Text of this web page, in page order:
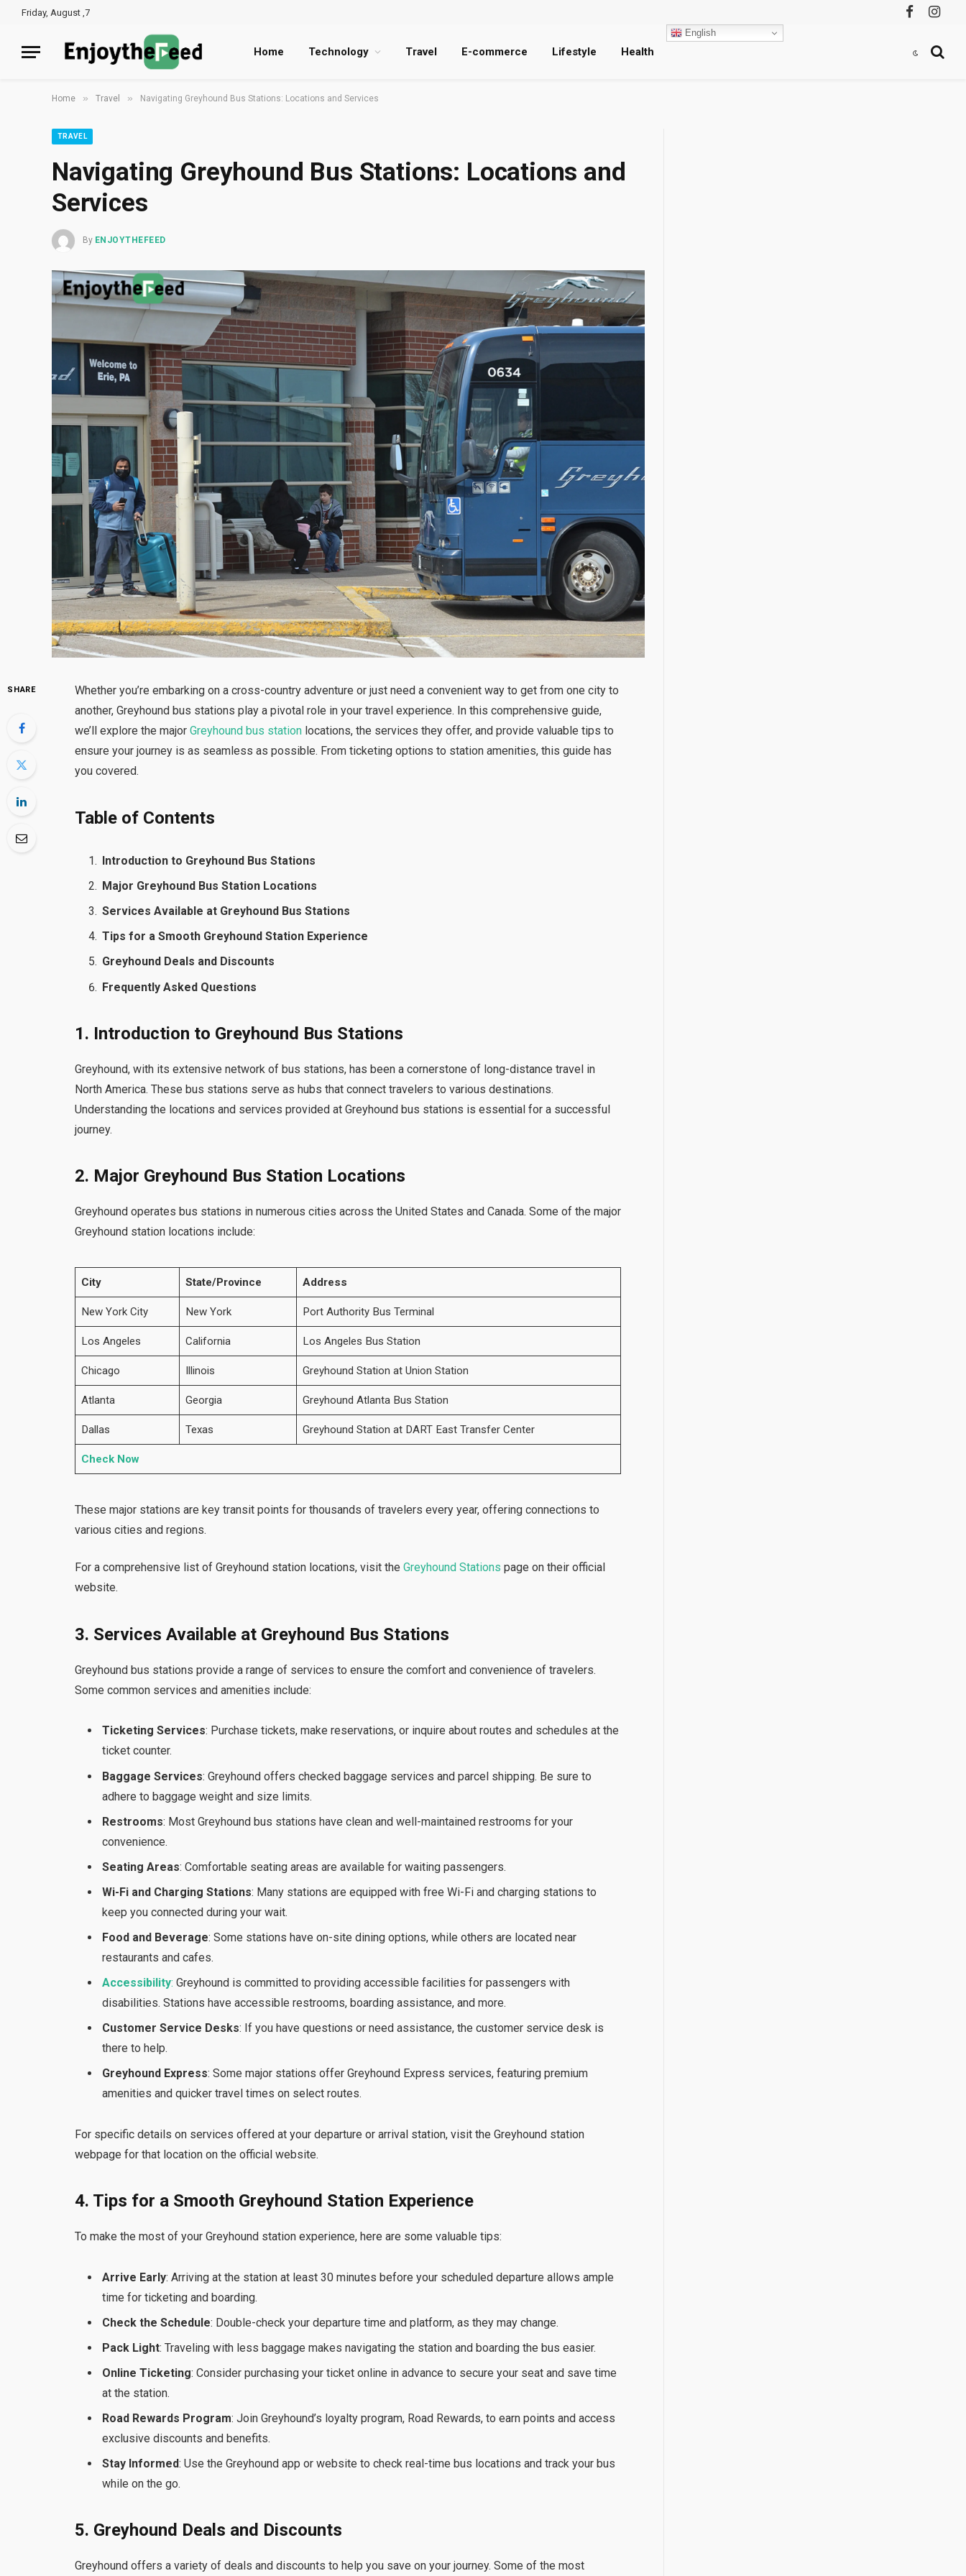
Friday, August ,7
Facebook
Home Technology Travel E-commerce Lifestyle Health
English
Home » Travel » Navigating Greyhound Bus Stations: Locations and Services
TRAVEL
Navigating Greyhound Bus Stations: Locations and
Services
By ENJOYTHEFEED
SHARE
Whether you’re embarking on a cross-country adventure or just need a convenient way to get from one city to
another, Greyhound bus stations play a pivotal role in your travel experience. In this comprehensive guide,
we’ll explore the majorGreyhound bus station locations, the services they offer, and provide valuable tips to
ensure your journey is as seamless as possible. From ticketing options to station amenities, this guide has
you covered.
Table of Contents
Introduction to Greyhound Bus Stations
Major Greyhound Bus Station Locations
Services Available at Greyhound Bus Stations
Tips for a Smooth Greyhound Station Experience
Greyhound Deals and Discounts
Frequently Asked Questions
1. Introduction to Greyhound Bus Stations
Greyhound, with its extensive network of bus stations, has been a cornerstone of long-distance travel in
North America. These bus stations serve as hubs that connect travelers to various destinations.
Understanding the locations and services provided at Greyhound bus stations is essential for a successful
journey.
2. Major Greyhound Bus Station Locations
Greyhound operates bus stations in numerous cities across the United States and Canada. Some of the major
Greyhound station locations include:
City State/Province Address
New York City New York Port Authority Bus Terminal
Los Angeles California Los Angeles Bus Station
Chicago Illinois Greyhound Station at Union Station
Atlanta Georgia Greyhound Atlanta Bus Station
Dallas Texas Greyhound Station at DART East Transfer Center
Check Now
These major stations are key transit points for thousands of travelers every year, offering connections to
various cities and regions.
For a comprehensive list of Greyhound station locations, visit the Greyhound Stations page on their official
website.
3. Services Available at Greyhound Bus Stations
Greyhound bus stations provide a range of services to ensure the comfort and convenience of travelers.
Some common services and amenities include:
Ticketing Services: Purchase tickets, make reservations, or inquire about routes and schedules at the
ticket counter.
Baggage Services: Greyhound offers checked baggage services and parcel shipping. Be sure to
adhere to baggage weight and size limits.
Restrooms: Most Greyhound bus stations have clean and well-maintained restrooms for your
convenience.
Seating Areas: Comfortable seating areas are available for waiting passengers.
Wi-Fi and Charging Stations: Many stations are equipped with free Wi-Fi and charging stations to
keep you connected during your wait.
Food and Beverage: Some stations have on-site dining options, while others are located near
restaurants and cafes.
Accessibility:Greyhound is committed to providing accessible facilities for passengers with
disabilities. Stations have accessible restrooms, boarding assistance, and more.
Customer Service Desks: If you have questions or need assistance, the customer service desk is
there to help.
Greyhound Express: Some major stations offer Greyhound Express services, featuring premium
amenities and quicker travel times on select routes.
For specific details on services offered at your departure or arrival station, visit the Greyhound station
webpage for that location on the official website.
4. Tips for a Smooth Greyhound Station Experience
To make the most of your Greyhound station experience, here are some valuable tips:
Arrive Early: Arriving at the station at least 30 minutes before your scheduled departure allows ample
time for ticketing and boarding.
Check the Schedule: Double-check your departure time and platform, as they may change.
Pack Light: Traveling with less baggage makes navigating the station and boarding the bus easier.
Online Ticketing: Consider purchasing your ticket online in advance to secure your seat and save time
at the station.
Road Rewards Program: Join Greyhound’s loyalty program, Road Rewards, to earn points and access
exclusive discounts and benefits.
Stay Informed: Use the Greyhound app or website to check real-time bus locations and track your bus
while on the go.
5. Greyhound Deals and Discounts
Greyhound offers a variety of deals and discounts to help you save on your journey. Some of the most